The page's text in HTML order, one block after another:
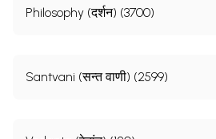
Philosophy (दर्शन) (3700)
Santvani (सन्त वाणी) (2599)